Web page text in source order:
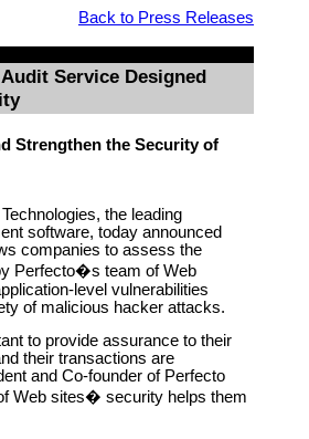
Back to Press Releases
Service Designed
Strengthen the Security of
the leading
software, today announced
companies to assess the
Perfecto�s team of Web
level vulnerabilities
of malicious hacker attacks.
to provide assurance to their
their transactions are
and Co-founder of Perfecto
Web sites� security helps them